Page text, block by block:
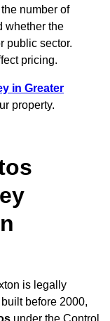
number of
whether the
public sector.
pricing.
in Greater
property.
is legally
before 2000,